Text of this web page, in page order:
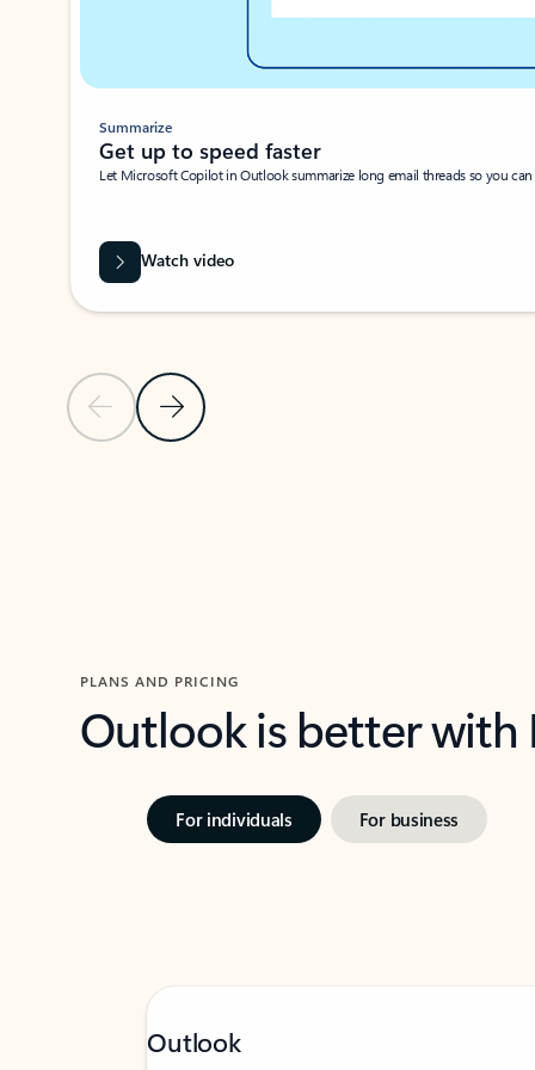
Previous SlideNext Slide
Summarize
Get up to speed faster ​
Let Microsoft Copilot in Outlook summarize long email threads so you
Watch video
PLANS AND PRICING
Outlook is better
For individuals For business
Outlook